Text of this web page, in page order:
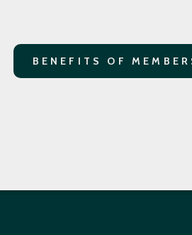
BENEFITS OF